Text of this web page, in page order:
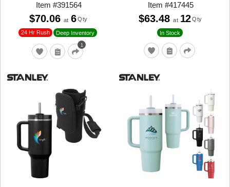
Item#391564
1
24 Hr Rush Deep Inventory
$70.06 at 6 Qty
Item#417445
In Stock
$63.48 at 12 Qty